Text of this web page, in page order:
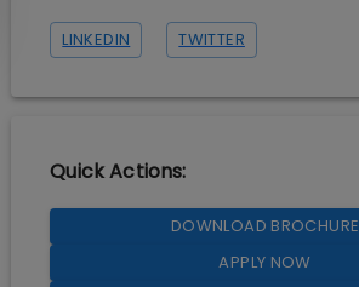
LINKEDIN TWITTER
Quick Actions:
DOWNLOAD BROCHURE
APPLY NOW